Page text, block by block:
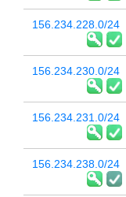
156.234.228.0/24
156.234.230.0/24
156.234.231.0/24
156.234.238.0/24